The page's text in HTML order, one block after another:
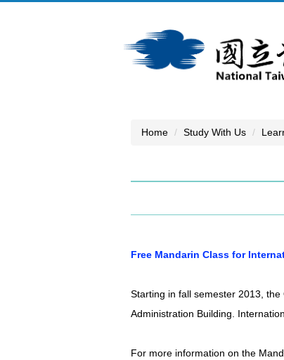
Home Study With Us
Free Mandarin Class for
Starting in fall semester 2013,
Administration Building.
For more information on the